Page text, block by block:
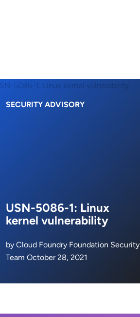
SECURITY ADVISORY
USN-5086-1: Linux
kernel vulnerability
by Cloud Foundry Foundation Security
Team October 28, 2021